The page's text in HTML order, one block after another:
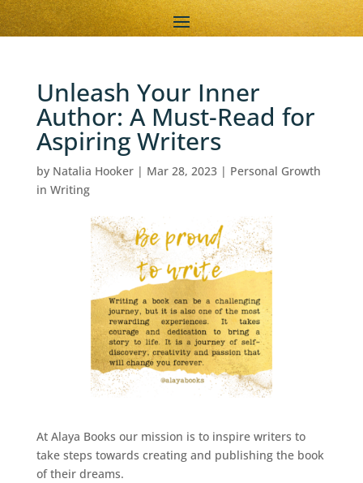
Unleash Your Inner
Author: A Must-Read for
Aspiring Writers
by Natalia Hooker| Mar 28, 2023| Personal Growth
in Writing
At Alaya Books our mission is to inspire writers to
take steps towards creating and publishing the book
of their dreams.